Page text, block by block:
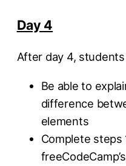
Day 4
After day 4, students
Be able to
difference
elements
Complete steps